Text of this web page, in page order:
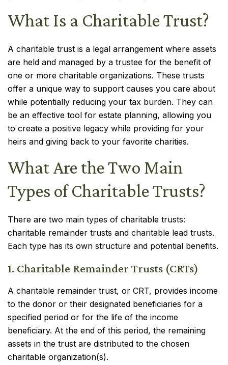
What Is a Charitable Trust?
A charitable trust is a legal arrangement where assets
are held and managed by a trustee for the benefit of
one or more charitable organizations. These trusts
offer a unique way to support causes you care about
while potentially reducing your tax burden. They can
be an effective tool for estate planning, allowing you
to create a positive legacy while providing for your
heirs and giving back to your favorite charities.
What Are the Two Main
Types of Charitable Trusts?
There are two main types of charitable trusts:
charitable remainder trusts and charitable lead trusts.
Each type has its own structure and potential benefits.
1. Charitable Remainder Trusts (CRTs)
A charitable remainder trust, or CRT, provides income
to the donor or their designated beneficiaries for a
specified period or for the life of the income
beneficiary. At the end of this period, the remaining
assets in the trust are distributed to the chosen
charitable organization(s).